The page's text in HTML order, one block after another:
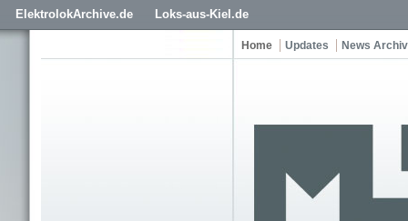
ElektrolokArchive.de Loks-aus-Kiel.de
Home Updates News